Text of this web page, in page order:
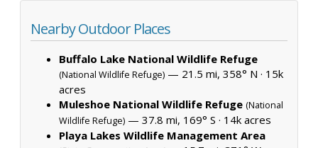
Nearby Outdoor Places
Buffalo Lake National Wildlife Refuge
(National Wildlife Refuge) — 21.5 mi, 358° N · 15k
acres
Muleshoe National Wildlife Refuge (National
Wildlife Refuge) — 37.8 mi, 169° S · 14k acres
Playa Lakes Wildlife Management Area